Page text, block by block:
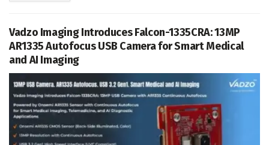
Vadzo Imaging Introduces Falcon-1335CRA: 13MP
AR1335 Autofocus USB Camera for Smart Medical
and AI Imaging